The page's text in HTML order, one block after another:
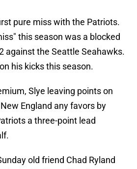
pure miss with the Patriots.
this season was a blocked
against the Seattle Seahawks.
his kicks this season.
Slye leaving points on
England any favors by
a three-point lead
old friend Chad Ryland